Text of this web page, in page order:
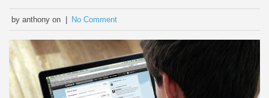
by anthony on | No Comment